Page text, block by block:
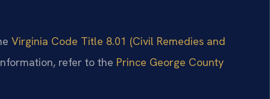
Virginia Code Title 8.01 (Civil Remedies and
refer to the Prince George County